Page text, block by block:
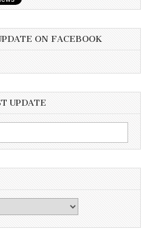
ON FACEBOOK
UPDATE